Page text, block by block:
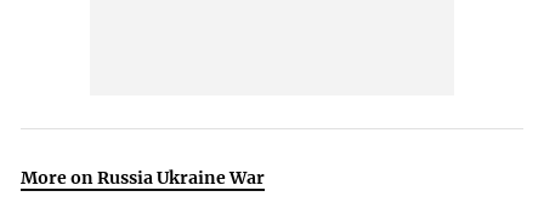
More on Russia Ukraine War